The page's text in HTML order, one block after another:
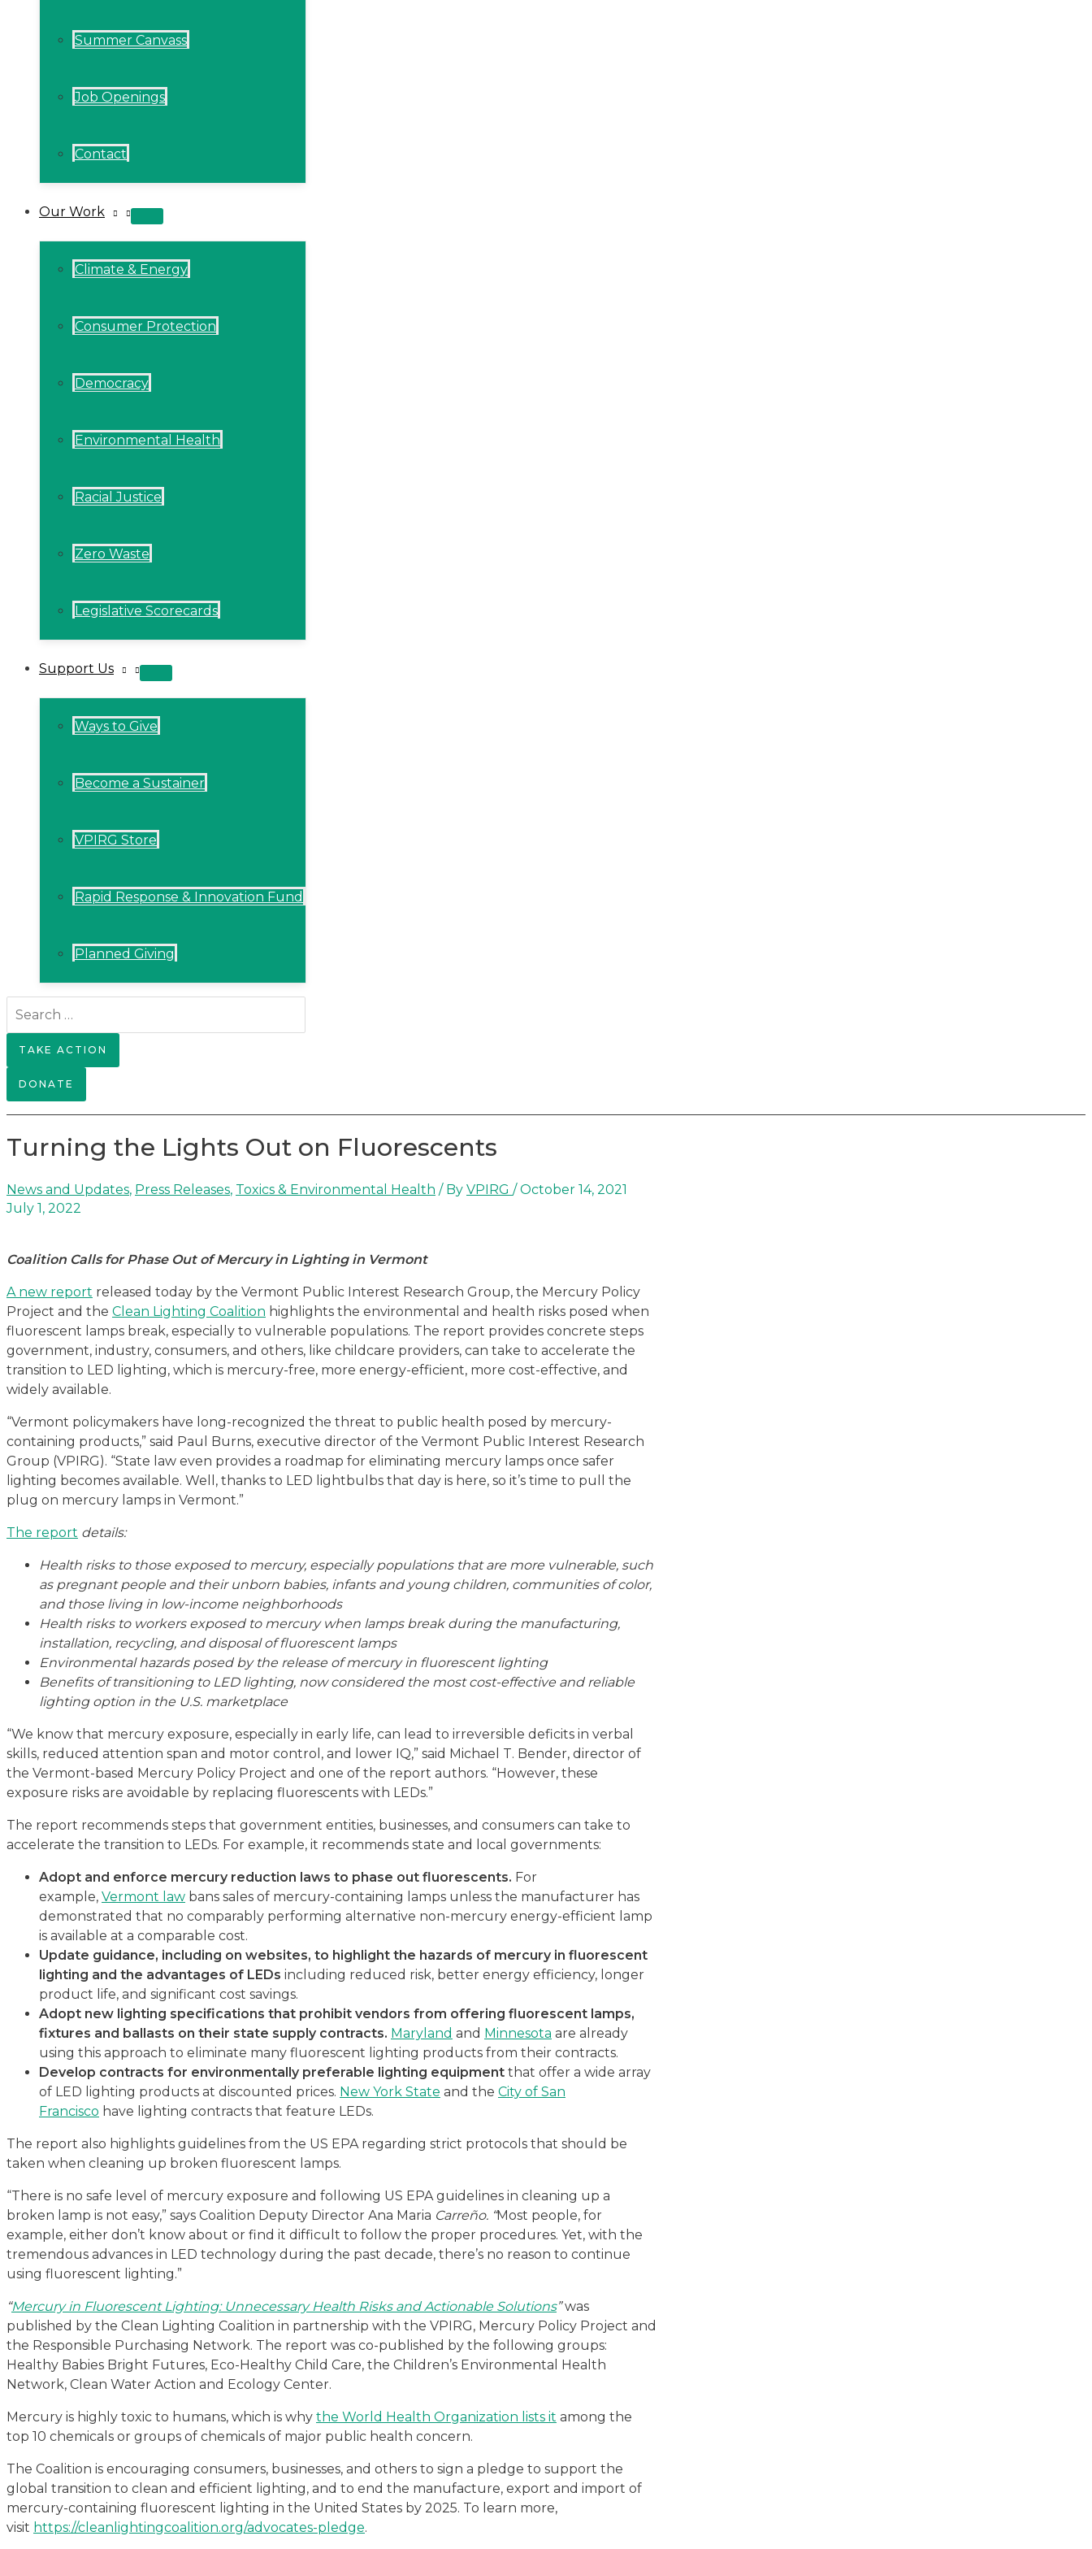
Summer Canvass
Job Openings
Contact
Our Work
MENU
Climate & Energy
Consumer Protection
Democracy
Environmental Health
Racial Justice
Zero Waste
Legislative Scorecards
Support Us
MENU
Ways to Give
Become a Sustainer
VPIRG Store
Rapid Response & Innovation Fund
Planned Giving
for:
TAKE ACTION
DONATE
Turning the Lights Out on Fluorescents
News and Updates, Press Releases, Toxics & Environmental Health / By VPIRG /October 14, 2021
July 1, 2022
Coalition Calls for Phase Out of Mercury in Lighting in Vermont
A new report released today by the Vermont Public Interest Research Group, the Mercury Policy
Project and the Clean Lighting Coalition highlights the environmental and health risks posed when
fluorescent lamps break, especially to vulnerable populations. The report provides concrete steps
government, industry, consumers, and others, like childcare providers, can take to accelerate the
transition to LED lighting, which is mercury-free, more energy-efficient, more cost-effective, and
widely available.
“Vermont policymakers have long-recognized the threat to public health posed by mercury-
containing products,” said Paul Burns, executive director of the Vermont Public Interest Research
Group (VPIRG). “State law even provides a roadmap for eliminating mercury lamps once safer
lighting becomes available. Well, thanks to LED lightbulbs that day is here, so it’s time to pull the
plug on mercury lamps in Vermont.”
The report details:
Health risks to those exposed to mercury, especially populations that are more vulnerable, such
as pregnant people and their unborn babies, infants and young children, communities of color,
and those living in low-income neighborhoods
Health risks to workers exposed to mercury when lamps break during the manufacturing,
installation, recycling, and disposal of fluorescent lamps
Environmental hazards posed by the release of mercury in fluorescent lighting
Benefits of transitioning to LED lighting, now considered the most cost-effective and reliable
lighting option in the U.S. marketplace
“We know that mercury exposure, especially in early life, can lead to irreversible deficits in verbal
skills, reduced attention span and motor control, and lower IQ,” said Michael T. Bender, director of
the Vermont-based Mercury Policy Project and one of the report authors. “However, these
exposure risks are avoidable by replacing fluorescents with LEDs.”
The report recommends steps that government entities, businesses, and consumers can take to
accelerate the transition to LEDs. For example, it recommends state and local governments:
Adopt and enforce mercury reduction laws to phase out fluorescents. For
example, Vermont law bans sales of mercury-containing lamps unless the manufacturer has
demonstrated that no comparably performing alternative non-mercury energy-efficient lamp
is available at a comparable cost.
Update guidance, including on websites, to highlight the hazards of mercury in fluorescent
lighting and the advantages of LEDs including reduced risk, better energy efficiency, longer
product life, and significant cost savings.
Adopt new lighting specifications that prohibit vendors from offering fluorescent lamps,
fixtures and ballasts on their state supply contracts. Maryland and Minnesota are already
using this approach to eliminate many fluorescent lighting products from their contracts.
Develop contracts for environmentally preferable lighting equipment that offer a wide array
of LED lighting products at discounted prices. New York State and the City of San
Francisco have lighting contracts that feature LEDs.
The report also highlights guidelines from the US EPA regarding strict protocols that should be
taken when cleaning up broken fluorescent lamps.
“There is no safe level of mercury exposure and following US EPA guidelines in cleaning up a
broken lamp is not easy,” says Coalition Deputy Director Ana Maria Carreño. “Most people, for
example, either don’t know about or find it difficult to follow the proper procedures. Yet, with the
tremendous advances in LED technology during the past decade, there’s no reason to continue
using fluorescent lighting.”
“Mercury in Fluorescent Lighting: Unnecessary Health Risks and Actionable Solutions”was
published by the Clean Lighting Coalition in partnership with the VPIRG, Mercury Policy Project and
the Responsible Purchasing Network. The report was co-published by the following groups:
Healthy Babies Bright Futures, Eco-Healthy Child Care, the Children’s Environmental Health
Network, Clean Water Action and Ecology Center.
Mercury is highly toxic to humans, which is why the World Health Organization lists it among the
top 10 chemicals or groups of chemicals of major public health concern.
The Coalition is encouraging consumers, businesses, and others to sign a pledge to support the
global transition to clean and efficient lighting, and to end the manufacture, export and import of
mercury-containing fluorescent lighting in the United States by 2025. To learn more,
visit https://cleanlightingcoalition.org/advocates-pledge.